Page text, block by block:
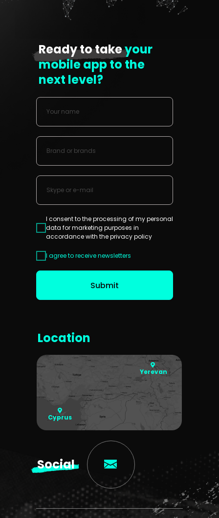
Ready to takeyour
mobile app to the
next level?
I consent to the processing of my personal
data for marketing purposes in
accordance with theprivacy policy
I agree to receive newsletters
Submit
Location
Social
Yerevan
Cyprus